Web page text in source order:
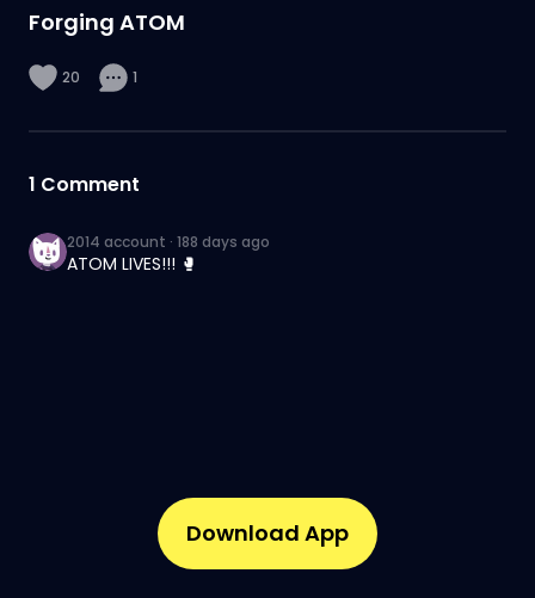
Forging ATOM
20 1
1 Comment
2014 account · 188 days ago
ATOM LIVES!!! 🥊
Download App